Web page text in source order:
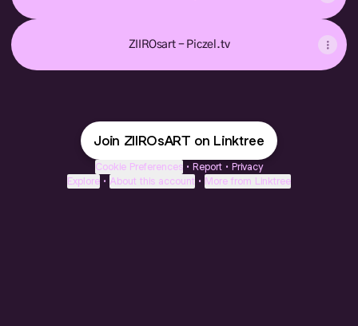
ZIIROsart - Piczel.tv
Join ZIIROsART on Linktree
Cookie Preferences • Report • Privacy
Explore • About this account • More from Linktree